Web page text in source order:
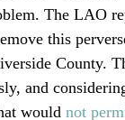
The LAO
this
County.
and
would not